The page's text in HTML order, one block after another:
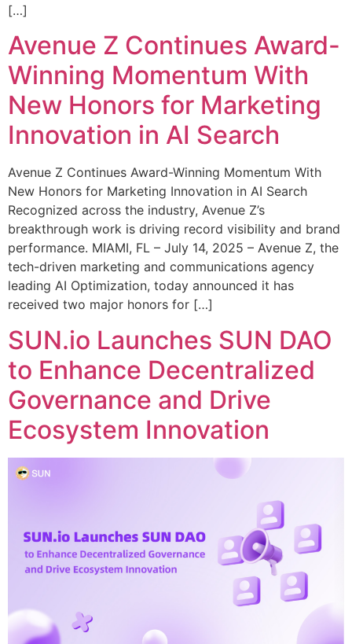
[…]
Avenue Z Continues Award-
Winning Momentum With
New Honors for Marketing
Innovation in AI Search
Avenue Z Continues Award-Winning Momentum With
New Honors for Marketing Innovation in AI Search
Recognized across the industry, Avenue Z’s
breakthrough work is driving record visibility and brand
performance. MIAMI, FL – July 14, 2025 – Avenue Z, the
tech-driven marketing and communications agency
leading AI Optimization, today announced it has
received two major honors for […]
SUN.io Launches SUN DAO
to Enhance Decentralized
Governance and Drive
Ecosystem Innovation